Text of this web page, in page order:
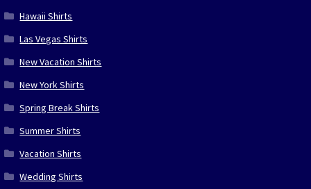
Hawaii Shirts
Las Vegas Shirts
New Vacation Shirts
New York Shirts
Spring Break Shirts
Summer Shirts
Vacation Shirts
Wedding Shirts